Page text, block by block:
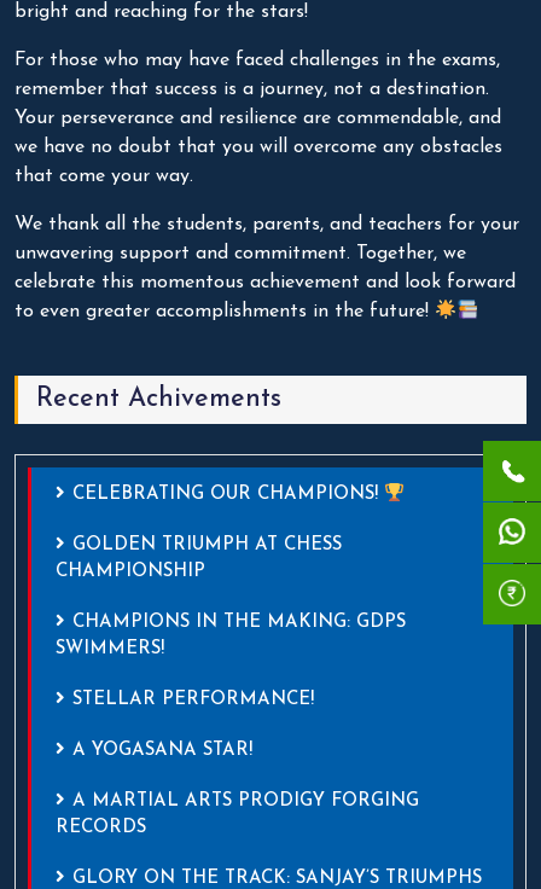
bright and reaching for the stars!
For those who may have faced challenges in the exams,
remember that success is a journey, not a destination.
Your perseverance and resilience are commendable, and
we have no doubt that you will overcome any obstacles
that come your way.
We thank all the students, parents, and teachers for your
unwavering support and commitment. Together, we
celebrate this momentous achievement and look forward
to even greater accomplishments in the future!
Recent Achivements
CELEBRATING OUR CHAMPIONS!
GOLDEN TRIUMPH AT CHESS
CHAMPIONSHIP
CHAMPIONS IN THE MAKING: GDPS
SWIMMERS!
STELLAR PERFORMANCE!
A YOGASANA STAR!
A MARTIAL ARTS PRODIGY FORGING
RECORDS
GLORY ON THE TRACK: SANJAY’S TRIUMPHS